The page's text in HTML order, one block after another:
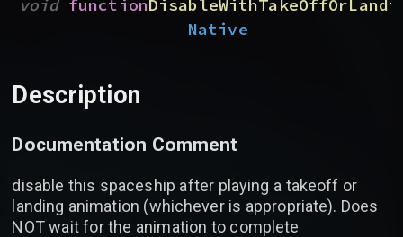
void function
Native
Description
Documentation Comment
disable this spaceship after playing a takeoff or
landing animation (whichever is appropriate). Does
NOT wait for the animation to complete